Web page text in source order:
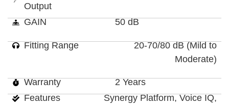
Output
GAIN 50 dB
Fitting Range
20-70/80 dB (Mild to
Moderate)
Warranty
2 Years
Features
Synergy Platform, Voice IQ,